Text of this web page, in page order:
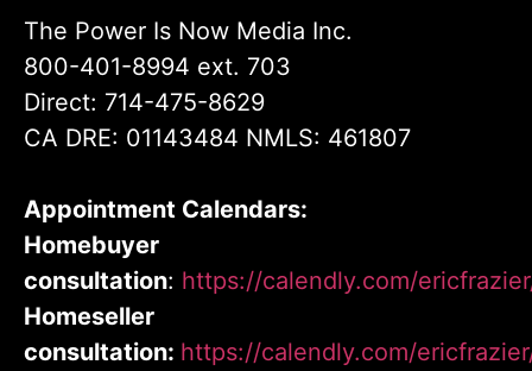
The Power Is Now Media Inc.
800-401-8994 ext. 703
Direct: 714-475-8629
CA DRE: 01143484 NMLS: 461807
Appointment Calendars:
Homebuyer
consultation: https://calendly.com/
Homeseller
consultation: https://calendly.com/